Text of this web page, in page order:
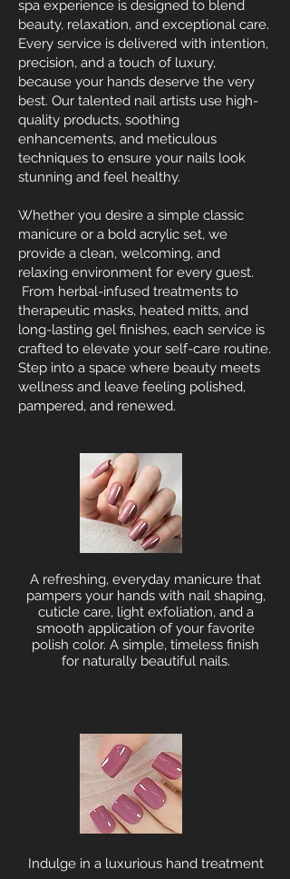
spa experience is designed to blend
beauty, relaxation, and exceptional care.
Every service is delivered with intention,
precision, and a touch of luxury,
because your hands deserve the very
best. Our talented nail artists use high-
quality products, soothing
enhancements, and meticulous
techniques to ensure your nails look
stunning and feel healthy.
Whether you desire a simple classic
manicure or a bold acrylic set, we
provide a clean, welcoming, and
relaxing environment for every guest.
From herbal-infused treatments to
therapeutic masks, heated mitts, and
long-lasting gel finishes, each service is
crafted to elevate your self-care routine.
Step into a space where beauty meets
wellness and leave feeling polished,
pampered, and renewed.
A refreshing, everyday manicure that
pampers your hands with nail shaping,
cuticle care, light exfoliation, and a
smooth application of your favorite
polish color. A simple, timeless finish
for naturally beautiful nails.
Indulge in a luxurious hand treatment